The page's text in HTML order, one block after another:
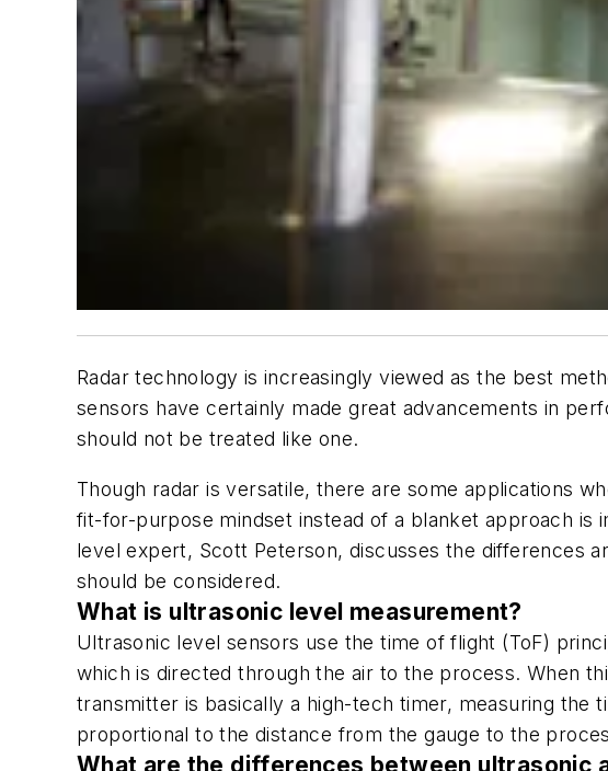
Radar technology is increasingly viewed as the best
sensors have certainly made great advancements in
should not be treated like one.
Though radar is versatile, there are some applications
fit-for-purpose mindset instead of a blanket approach
level expert, Scott Peterson, discusses the differences
should be considered.
What is ultrasonic level measurement?
Ultrasonic level sensors use the time of flight (ToF)
which is directed through the air to the process. When
transmitter is basically a high-tech timer, measuring
proportional to the distance from the gauge to the
What are the differences between ultrasonic